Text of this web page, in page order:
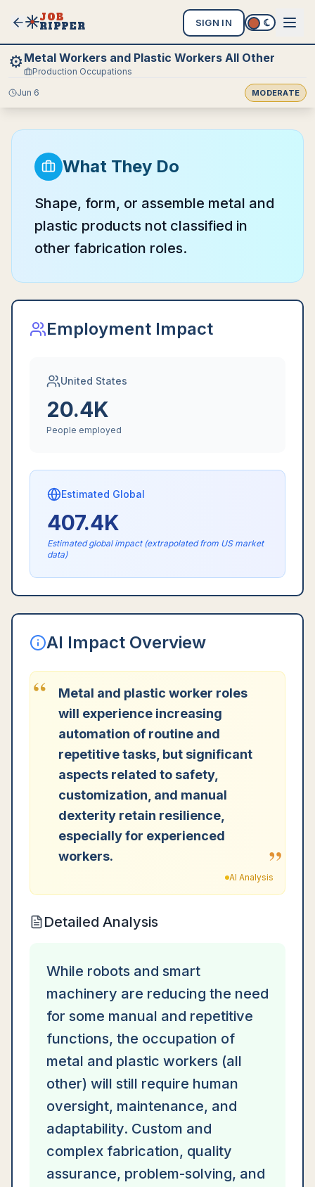
JOB
RIPPER SIGN IN
⚙️Metal Workers and Plastic Workers All Other
Production Occupations
Jun 6
MODERATE
What They Do
Shape, form, or assemble metal and
plastic products not classified in
other fabrication roles.
Employment Impact
United States
20.4K
People employed
Estimated Global
407.4K
Estimated global impact (extrapolated from US market
data)
AI Impact Overview
“
Metal and plastic worker roles
will experience increasing
automation of routine and
repetitive tasks, but significant
aspects related to safety,
customization, and manual
dexterity retain resilience,
especially for experienced
workers.
”
AI Analysis
Detailed Analysis
While robots and smart
machinery are reducing the need
for some manual and repetitive
functions, the occupation of
metal and plastic workers (all
other) will still require human
oversight, maintenance, and
adaptability. Custom and
complex fabrication, quality
assurance, problem-solving, and